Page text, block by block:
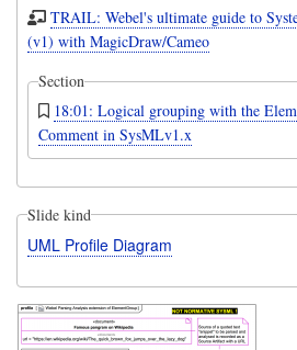
TRAIL: Webel's ultimate guide to
(v1) with MagicDraw/Cameo
Section
18:01: Logical grouping with the
Comment in SysMLv1.x
Slide kind
UML Profile Diagram